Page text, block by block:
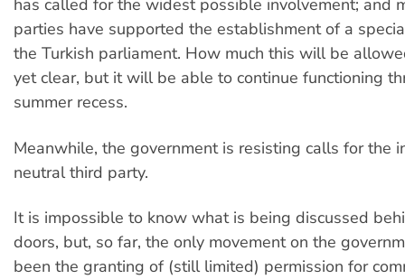
has called for the widest possible involvement; and
parties have supported the establishment of a
the Turkish parliament. How much this will be
yet clear, but it will be able to continue functioning
summer recess.
Meanwhile, the government is resisting calls for the
neutral third party.
It is impossible to know what is being discussed
doors, but, so far, the only movement on the
been the granting of (still limited) permission for